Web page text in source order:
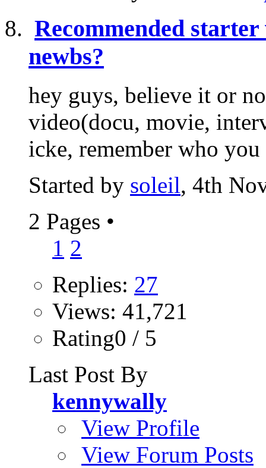
Recommended
newbs?
hey guys, believe it or
video(docu, movie,
icke, remember who
Started by soleil, 4th
2 Pages •
1 2
Replies: 27
Views: 41,721
Rating0 / 5
Last Post By
kennywally
View Profile
View Forum Posts